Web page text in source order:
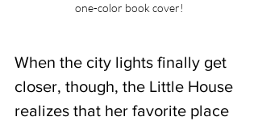
one-color book cover!
When the city lights finally get
closer, though, the Little House
realizes that her favorite place